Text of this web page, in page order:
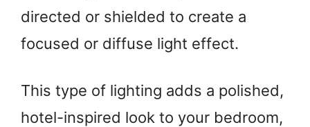
directed or shielded to create a
focused or diffuse light effect.
This type of lighting adds a polished,
hotel-inspired look to your bedroom,